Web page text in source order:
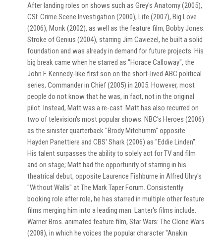
After landing roles on shows such as Grey's Anatomy (2005),
CSI: Crime Scene Investigation (2000), Life (2007), Big Love
(2006), Monk (2002), as well as the feature film, Bobby Jones:
Stroke of Genius (2004), starring Jim Caviezel, he built a solid
foundation and was already in demand for future projects. His
big break came when he starred as "Horace Calloway", the
John F. Kennedy-like first son on the short-lived ABC political
series, Commander in Chief (2005) in 2005. However, most
people do not know that he was, in fact, not in the original
pilot. Instead, Matt was a re-cast. Matt has also recurred on
two of television's most popular shows: NBC's Heroes (2006)
as the sinister quarterback "Brody Mitchumm" opposite
Hayden Panettiere and CBS' Shark (2006) as "Eddie Linden".
His talent surpasses the ability to solely act for TV and film
and on stage; Matt had the opportunity of starring in his
theatrical debut, opposite Laurence Fishburne in Alfred Uhry's
"Without Walls" at The Mark Taper Forum. Consistently
booking role after role, he has starred in multiple other feature
films merging him into a leading man. Lanter's films include:
Warner Bros. animated feature film, Star Wars: The Clone Wars
(2008), in which he voices the popular character "Anakin